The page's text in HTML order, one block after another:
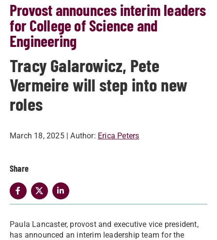
Provost announces interim leaders
for College of Science and
Engineering
Tracy Galarowicz, Pete
Vermeire will step into new
roles
March 18, 2025 | Author: Erica Peters
Share
Paula Lancaster, provost and executive vice president,
has announced an interim leadership team for the